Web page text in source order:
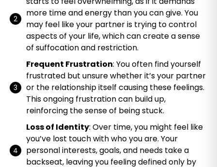
more time and energy than you can give. You
may feel like your partner is trying to control
aspects of your life, which can create a sense
of suffocation and restriction.
Frequent Frustration: You often find yourself
frustrated but unsure whether it’s your partner
or the relationship itself causing these feelings.
This ongoing frustration can build up,
reinforcing the sense of being stuck.
Loss of Identity: Over time, you might feel like
you’ve lost touch with who you are. Your
personal interests, goals, and needs take a
backseat, leaving you feeling defined only by